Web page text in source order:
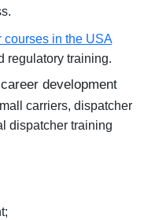
courses in the USA
regulatory training.
development
carriers, dispatcher
dispatcher training